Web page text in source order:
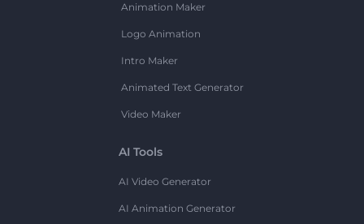
Animation Maker
Logo Animation
Intro Maker
Animated Text Generator
Video Maker
AI Tools
AI Video Generator
AI Animation Generator